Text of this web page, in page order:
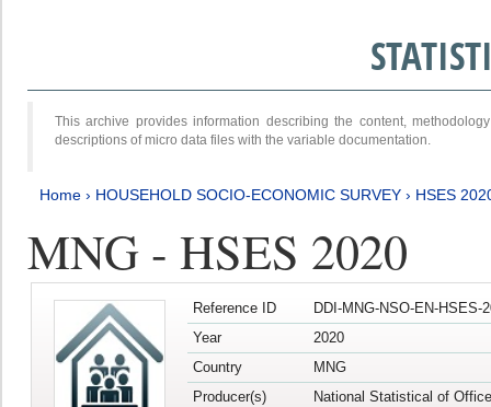
This archive provides information describing the content,
descriptions of micro data files with the variable documentation.
Home › HOUSEHOLD SOCIO-ECONOMIC SURVEY › HSES
MNG - HSES 2020
Reference ID
DDI-MNG-NSO-EN-HSES-
Year
2020
Country
MNG
Producer(s)
National Statistical of